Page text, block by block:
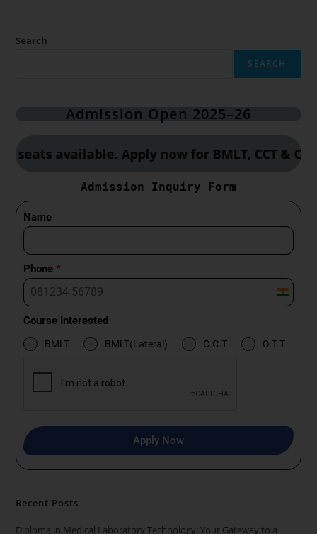
Search
SEARCH
Admission Open 2025–26
Apply now for BMLT, CCT & OTT
Admission Inquiry Form
Name
Phone*
I
i
Course Interested
BMLT BMLT(Lateral) C.C.T O.T.T
Apply Now
Recent Posts
Diploma in Medical Laboratory Technology: Your Gateway to a